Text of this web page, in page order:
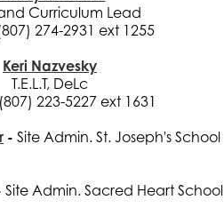
Curriculum Lead
274-2931 ext 1255
Keri Nazvesky
T.E.L.T, DeLc
223-5227 ext 1631
- Site Admin. St. Joseph's School
Site Admin. Sacred Heart School